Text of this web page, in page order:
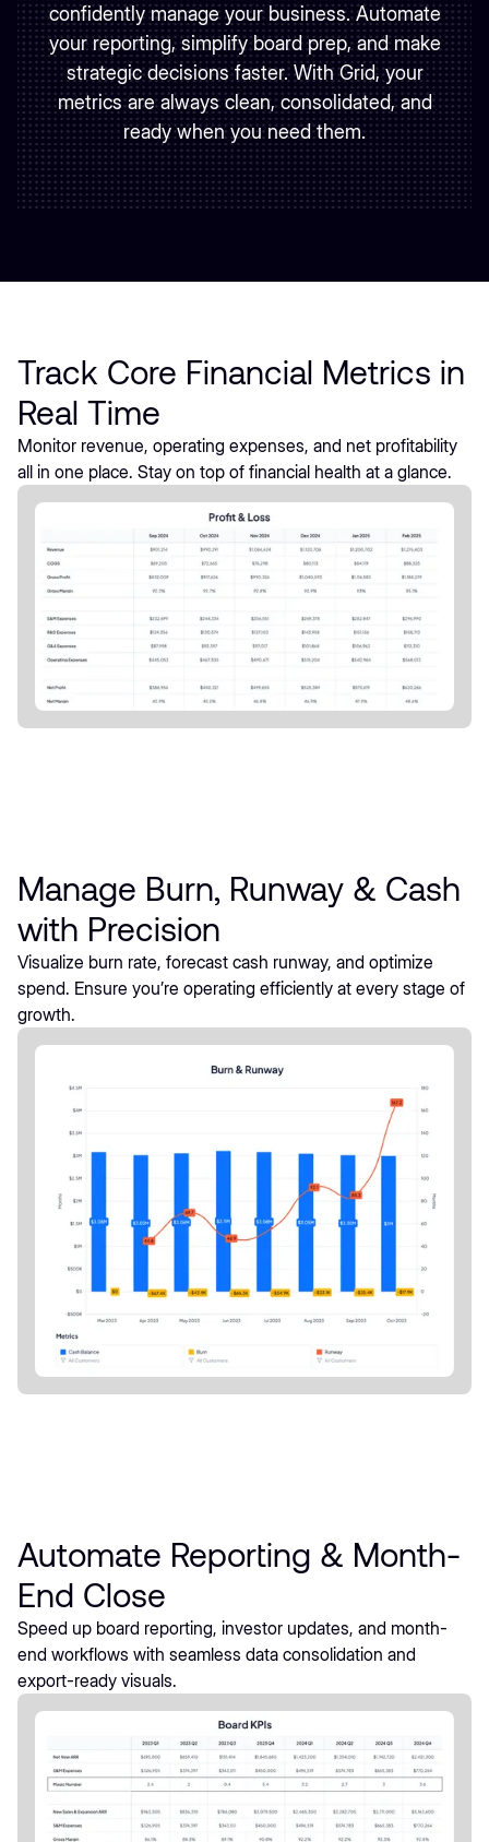
confidently manage your business. Automate
your reporting, simplify board prep, and make
strategic decisions faster. With Grid, your
metrics are always clean, consolidated, and
ready when you need them.
Track Core Financial Metrics in
Real Time
Monitor revenue, operating expenses, and net profitability
all in one place. Stay on top of financial health at a glance.
Manage Burn, Runway & Cash
with Precision
Visualize burn rate, forecast cash runway, and optimize
spend. Ensure you’re operating efficiently at every stage of
growth.
Automate Reporting & Month-
End Close
Speed up board reporting, investor updates, and month-
end workflows with seamless data consolidation and
export-ready visuals.